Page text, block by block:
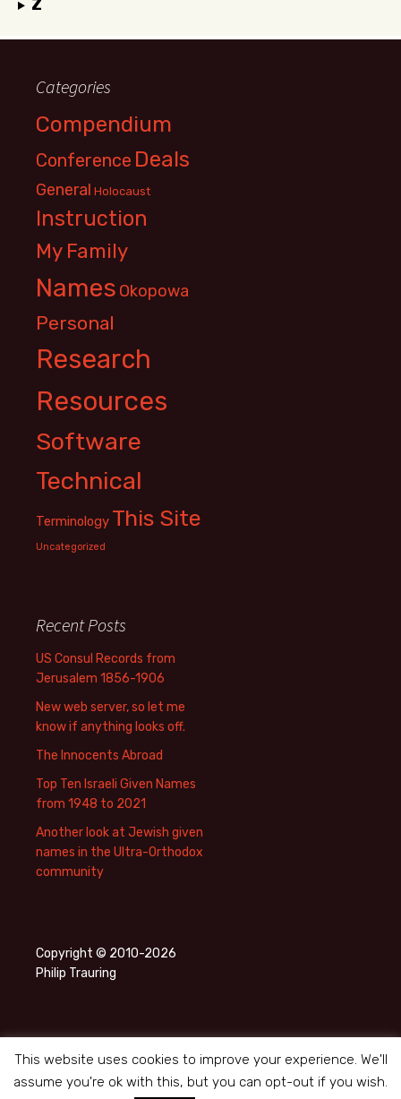
Z
Categories
Compendium
Conference Deals
General Holocaust
Instruction
My Family
Names Okopowa
Personal
Research
Resources
Software
Technical
Terminology This Site
Uncategorized
Recent Posts
US Consul Records from
Jerusalem 1856-1906
New web server, so let me
know if anything looks off.
The Innocents Abroad
Top Ten Israeli Given Names
from 1948 to 2021
Another look at Jewish given
names in the Ultra-Orthodox
community
Copyright © 2010-2026
Philip Trauring
This website uses cookies to improve your experience. We'll
assume you're ok with this, but you can opt-out if you wish.